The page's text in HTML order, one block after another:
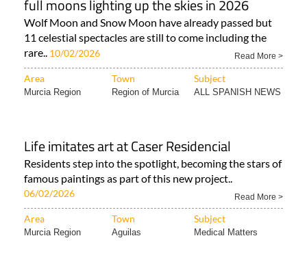
full moons lighting up the skies in 2026
Wolf Moon and Snow Moon have already passed but
11 celestial spectacles are still to come including the
rare.. 10/02/2026 Read More >
Area Town Subject
Murcia Region Region of Murcia ALL SPANISH NEWS
Life imitates art at Caser Residencial
Residents step into the spotlight, becoming the stars of
famous paintings as part of this new project..
06/02/2026 Read More >
Area Town Subject
Murcia Region Aguilas Medical Matters